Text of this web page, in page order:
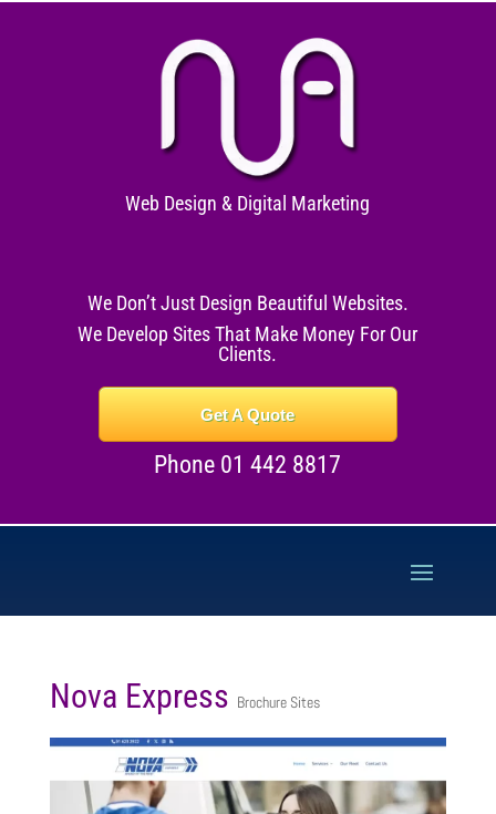
Web Design & Digital Marketing
We Don’t Just Design Beautiful Websites.
We Develop Sites That Make Money For Our
Clients.
Get A Quote
Phone 01 442 8817
Nova Express Brochure Sites